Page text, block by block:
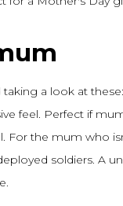
a look at these:
feel. Perfect if
For the mum who
soldiers. A